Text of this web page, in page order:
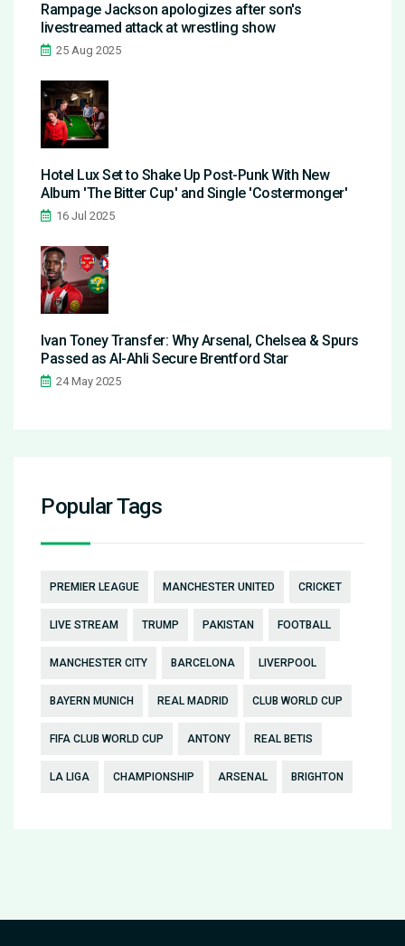
Rampage Jackson apologizes after son's
livestreamed attack at wrestling show
25 Aug 2025
Hotel Lux Set to Shake Up Post-Punk With New
Album 'The Bitter Cup' and Single 'Costermonger'
16 Jul 2025
Ivan Toney Transfer: Why Arsenal, Chelsea & Spurs
Passed as Al-Ahli Secure Brentford Star
24 May 2025
Popular Tags
PREMIER LEAGUE MANCHESTER UNITED CRICKET
LIVE STREAM TRUMP PAKISTAN FOOTBALL
MANCHESTER CITY BARCELONA LIVERPOOL
BAYERN MUNICH REAL MADRID CLUB WORLD CUP
FIFA CLUB WORLD CUP ANTONY REAL BETIS
LA LIGA CHAMPIONSHIP ARSENAL BRIGHTON